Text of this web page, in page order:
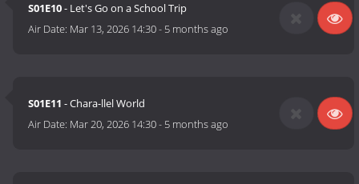
S01E10- Let's Go on a School Trip
Air Date: Mar 13, 2026 14:30- 5 months ago
S01E11 - Chara-llel World
Air Date: Mar 20, 2026 14:30- 5 months ago